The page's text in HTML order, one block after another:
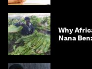
Why
Nana